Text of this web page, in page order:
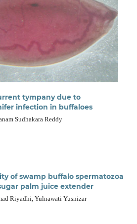
tympany due to
infection in buffaloes
Sudhakara Reddy
of swamp buffalo spermatozoa
palm juice extender
Riyadhi, Yulnawati Yusnizar